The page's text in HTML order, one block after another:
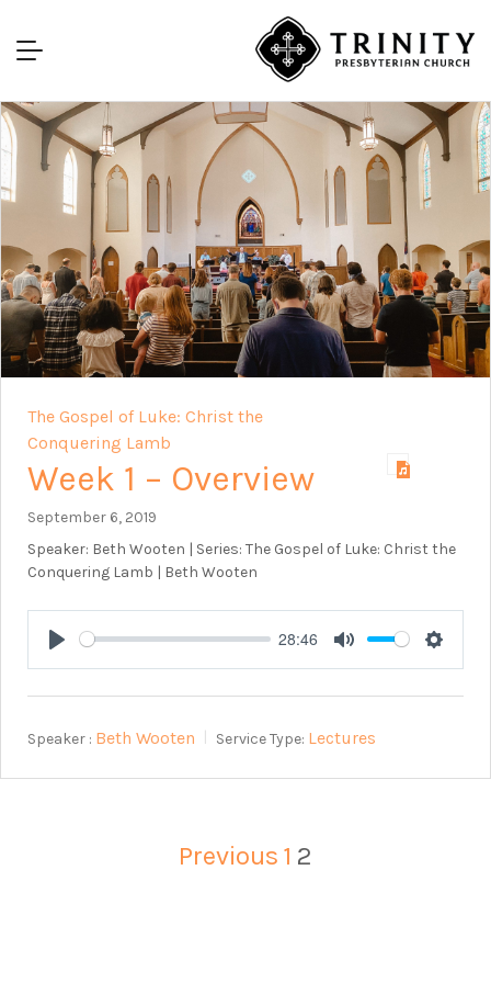
The Gospel of Luke: Christ the
Conquering Lamb
Week 1 – Overview
September 6, 2019
Speaker: Beth Wooten | Series: The Gospel of Luke: Christ the
Conquering Lamb | Beth Wooten
Play
28:46
Mute
Speaker : Beth Wooten Service Type: Lectures
Previous 1 2